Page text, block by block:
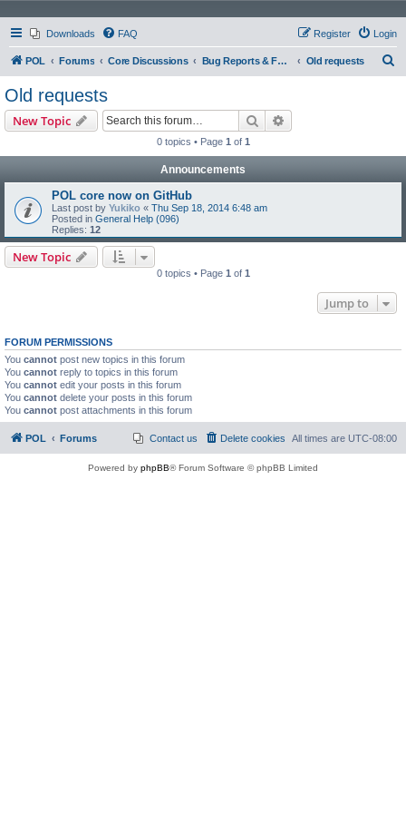
Downloads FAQ Login
Register
POL Forums Core Discussions Bug Reports & Feature Requests Old requests
Old requests
New Topic Search
0 topics • Page 1 of 1
Announcements
POL core now on GitHub
Last post by Yukiko « Thu Sep 18, 2014 6:48 am
Posted in General Help (096)
Replies: 12
New Topic
0 topics • Page 1 of 1
Jump to
FORUM PERMISSIONS
You cannot post new topics in this forum
You cannot reply to topics in this forum
You cannot edit your posts in this forum
You cannot delete your posts in this forum
You cannot post attachments in this forum
POL Forums All times are UTC-08:00
Delete cookies
Contact us
Powered by phpBB® Forum Software © phpBB Limited